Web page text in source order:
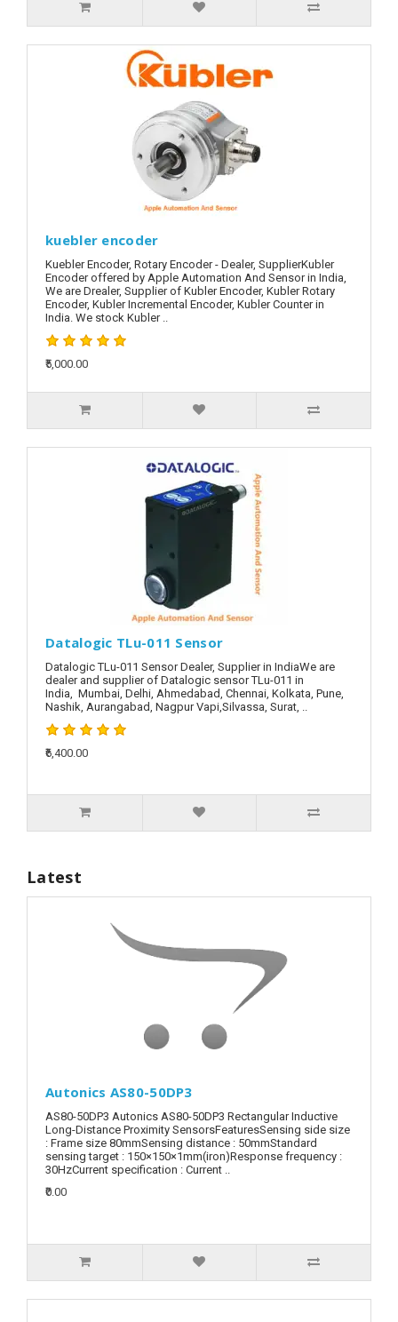
kuebler encoder
Kuebler Encoder, Rotary Encoder - Dealer, SupplierKubler
Encoder offered by Apple Automation And Sensor in India,
We are Drealer, Supplier of Kubler Encoder, Kubler Rotary
Encoder, Kubler Incremental Encoder, Kubler Counter in
India. We stock Kubler ..
₹5,000.00
Datalogic TLu-011 Sensor
Datalogic TLu-011 Sensor Dealer, Supplier in IndiaWe are
dealer and supplier of Datalogic sensor TLu-011 in
India, Mumbai, Delhi, Ahmedabad, Chennai, Kolkata, Pune,
Nashik, Aurangabad, Nagpur Vapi,Silvassa, Surat, ..
₹6,400.00
Latest
Autonics AS80-50DP3
AS80-50DP3 Autonics AS80-50DP3 Rectangular Inductive
Long-Distance Proximity SensorsFeaturesSensing side size
: Frame size 80mmSensing distance : 50mmStandard
sensing target : 150×150×1mm(iron)Response frequency :
30HzCurrent specification : Current ..
₹0.00